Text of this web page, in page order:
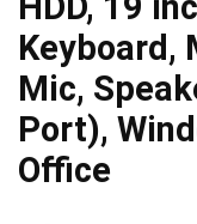
Keyboard,
Mic,
Port),
Office